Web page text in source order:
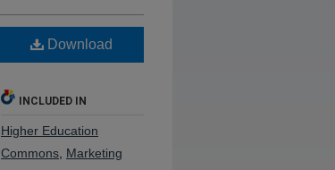
Download
INCLUDED IN
Higher Education
Commons Marketing